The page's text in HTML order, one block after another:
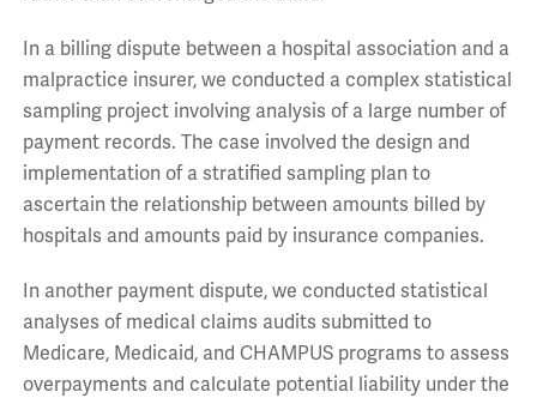
In a billing dispute between a hospital association and a
malpractice insurer, we conducted a complex statistical
sampling project involving analysis of a large number of
payment records. The case involved the design and
implementation of a stratified sampling plan to
ascertain the relationship between amounts billed by
hospitals and amounts paid by insurance companies.
In another payment dispute, we conducted statistical
analyses of medical claims audits submitted to
Medicare, Medicaid, and CHAMPUS programs to assess
overpayments and calculate potential liability under the